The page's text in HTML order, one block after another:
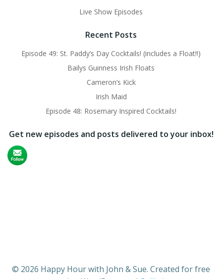
Live Show Episodes
Recent Posts
Episode 49: St. Paddy’s Day Cocktails! (includes a Float!!)
Bailys Guinness Irish Floats
Cameron’s Kick
Irish Maid
Episode 48: Rosemary Inspired Cocktails!
Get new episodes and posts delivered to your inbox!
© 2026 Happy Hour with John & Sue. Created for free